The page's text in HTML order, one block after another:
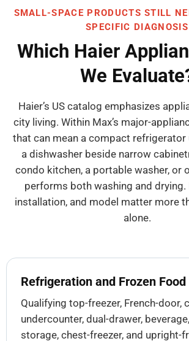
SMALL-SPACE PRODUCTS STILL
SPECIFIC DIAGNOSIS
Which Haier
We
Haier’s US catalog emphasizes
city living. Within Max’s major-
that can mean a compact refrigerator
a dishwasher beside narrow
condo kitchen, a portable washer, or
performs both washing and drying.
installation, and model matter more
alone.
Refrigeration and Frozen Food
Qualifying top-freezer, French-door,
undercounter, dual-drawer,
storage, chest-freezer, and upright-